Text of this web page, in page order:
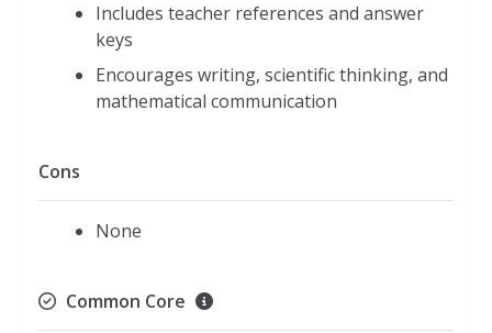
Includes teacher references and answer
keys
Encourages writing, scientific thinking, and
mathematical communication
Cons
None
Common Core